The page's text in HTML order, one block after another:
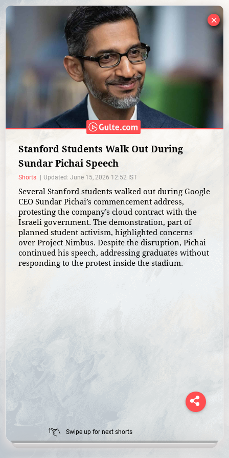
Stanford Students Walk Out During
Sundar Pichai Speech
Shorts Updated: June 15, 2026 12:52 IST
Several Stanford students walked out during Google
CEO Sundar Pichai’s commencement address,
protesting the company’s cloud contract with the
Israeli government. The demonstration, part of
planned student activism, highlighted concerns
over Project Nimbus. Despite the disruption, Pichai
continued his speech, addressing graduates without
responding to the protest inside the stadium.
Swipe up for next shorts
×